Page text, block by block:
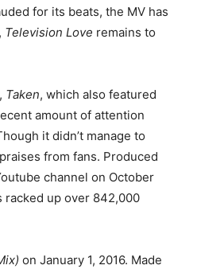
for its beats, the MV has
Television Love remains to
Taken, which also featured
amount of attention
it didn’t manage to
from fans. Produced
channel on October
racked up over 842,000
on January 1, 2016. Made